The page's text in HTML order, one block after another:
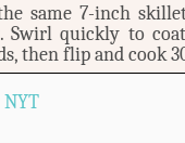
same 7-inch
Swirl quickly to
then flip and cook
NYT